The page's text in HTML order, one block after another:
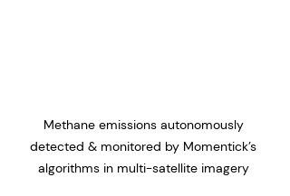
Methane emissions autonomously
detected & monitored by Momentick’s
algorithms in multi-satellite imagery